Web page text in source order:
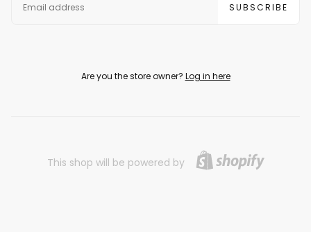
SUBSCRIBE
Are you the store owner? Log in here
This shop will be powered by